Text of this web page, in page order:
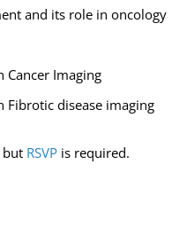
and its role in oncology
Cancer Imaging
Fibrotic disease imaging
but RSVP is required.